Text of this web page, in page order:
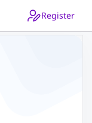
Register